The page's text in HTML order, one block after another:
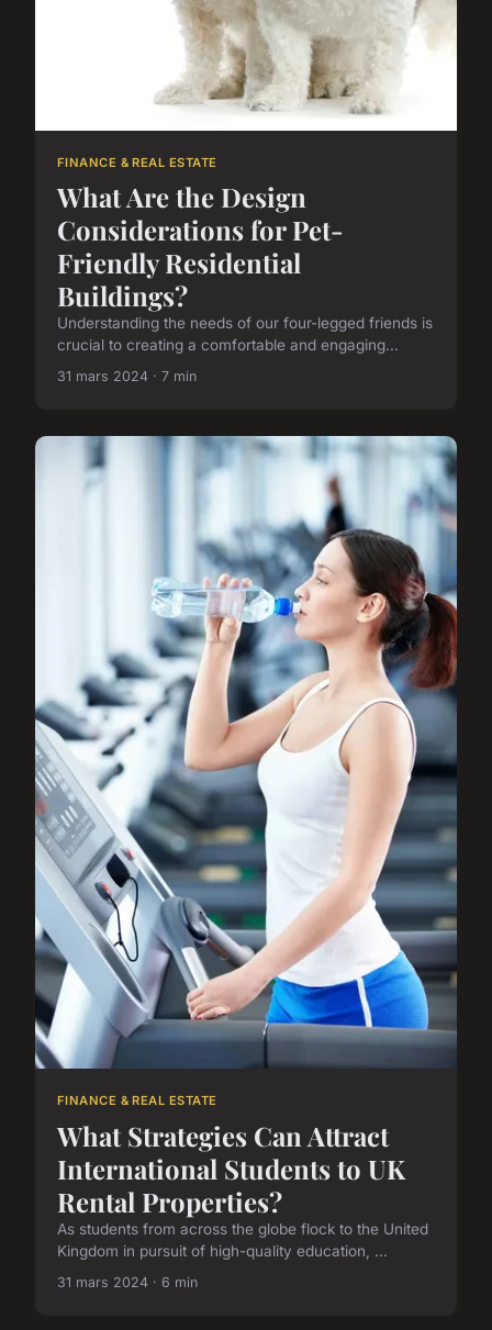
FINANCE & REAL ESTATE
What Are the Design
Considerations for Pet-
Friendly Residential
Buildings?
Understanding the needs of our four-legged friends is
crucial to creating a comfortable and engaging...
31 mars 2024 · 7 min
FINANCE & REAL ESTATE
What Strategies Can Attract
International Students to UK
Rental Properties?
As students from across the globe flock to the United
Kingdom in pursuit of high-quality education, ...
31 mars 2024 · 6 min